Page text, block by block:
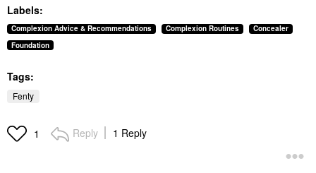
Labels:
Complexion Advice & Recommendations Complexion Routines
Concealer
Foundation
Tags:
Fenty
1 Reply 1 Reply